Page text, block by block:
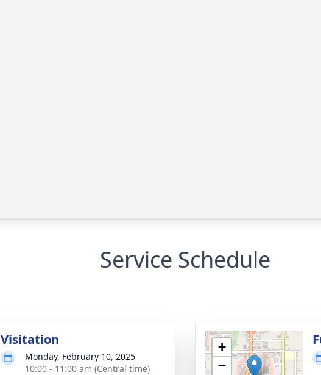
Service Schedule
Visitation
Monday, February 10, 2025
10:00 - 11:00 am (Central time)
+
−